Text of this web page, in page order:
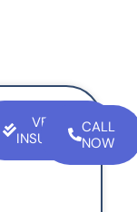
VERIFY
INSURANCE
CALL
NOW